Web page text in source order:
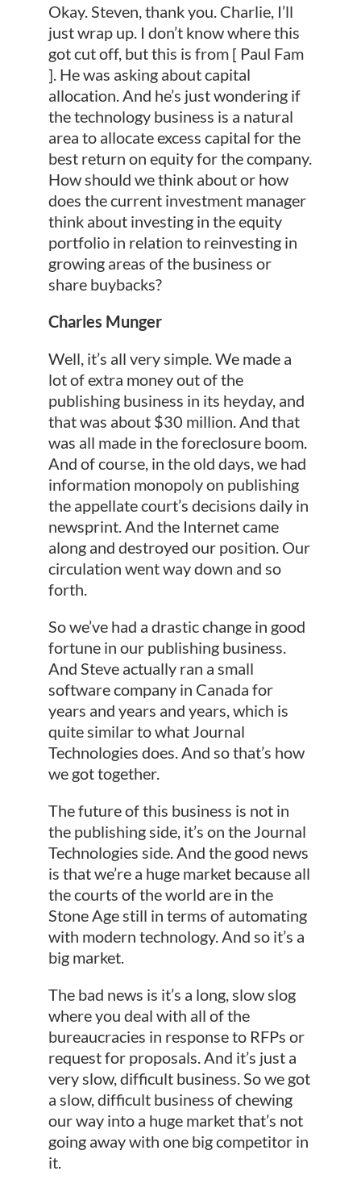
Okay. Steven, thank you. Charlie, I’ll
just wrap up. I don’t know where this
got cut off, but this is from [ Paul Fam
]. He was asking about capital
allocation. And he’s just wondering if
the technology business is a natural
area to allocate excess capital for the
best return on equity for the company.
How should we think about or how
does the current investment manager
think about investing in the equity
portfolio in relation to reinvesting in
growing areas of the business or
share buybacks?
Charles Munger
Well, it’s all very simple. We made a
lot of extra money out of the
publishing business in its heyday, and
that was about $30 million. And that
was all made in the foreclosure boom.
And of course, in the old days, we had
information monopoly on publishing
the appellate court’s decisions daily in
newsprint. And the Internet came
along and destroyed our position. Our
circulation went way down and so
forth.
So we’ve had a drastic change in good
fortune in our publishing business.
And Steve actually ran a small
software company in Canada for
years and years and years, which is
quite similar to what Journal
Technologies does. And so that’s how
we got together.
The future of this business is not in
the publishing side, it’s on the Journal
Technologies side. And the good news
is that we’re a huge market because all
the courts of the world are in the
Stone Age still in terms of automating
with modern technology. And so it’s a
big market.
The bad news is it’s a long, slow slog
where you deal with all of the
bureaucracies in response to RFPs or
request for proposals. And it’s just a
very slow, difficult business. So we got
a slow, difficult business of chewing
our way into a huge market that’s not
going away with one big competitor in
it.